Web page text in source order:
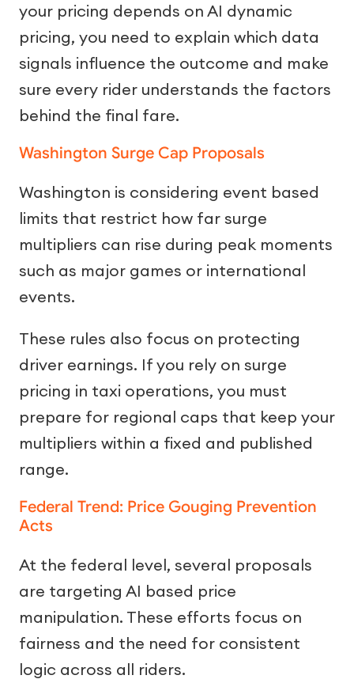
your pricing depends on AI dynamic
pricing, you need to explain which data
signals influence the outcome and make
sure every rider understands the factors
behind the final fare.
Washington Surge Cap Proposals
Washington is considering event based
limits that restrict how far surge
multipliers can rise during peak moments
such as major games or international
events.
These rules also focus on protecting
driver earnings. If you rely on surge
pricing in taxi operations, you must
prepare for regional caps that keep your
multipliers within a fixed and published
range.
Federal Trend: Price Gouging Prevention
Acts
At the federal level, several proposals
are targeting AI based price
manipulation. These efforts focus on
fairness and the need for consistent
logic across all riders.